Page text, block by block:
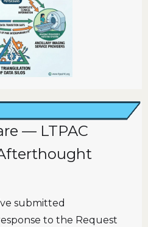
— LTPAC
submitted
to the Request